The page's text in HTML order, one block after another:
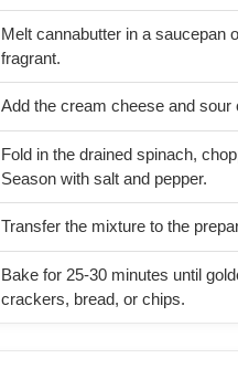
Melt cannabutter in a saucepan
fragrant.
Add the cream cheese and
Fold in the drained spinach,
Season with salt and pepper.
Transfer the mixture to the
Bake for 25-30 minutes until
crackers, bread, or chips.